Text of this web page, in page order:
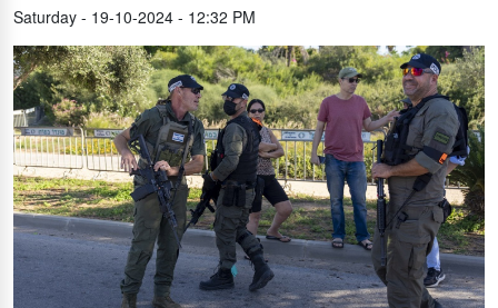
Saturday - 19-10-2024 - 12:32 PM